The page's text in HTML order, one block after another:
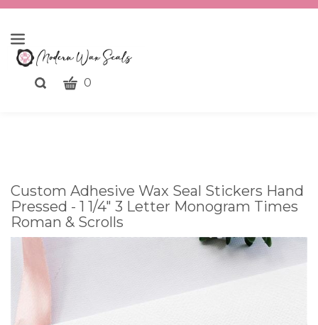
Toggle
find?
CART
0
Custom Adhesive Wax Seal Stickers Hand
Pressed - 1 1/4" 3 Letter Monogram Times
Roman & Scrolls